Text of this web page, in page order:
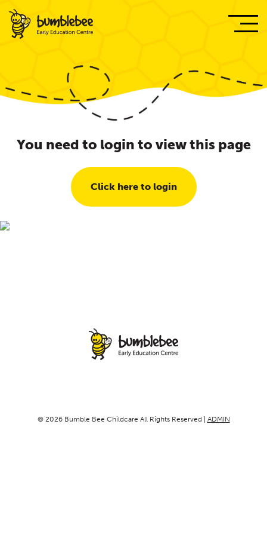
You need to login to view this page
Click here to login
© 2026 Bumble Bee Childcare All Rights Reserved | ADMIN